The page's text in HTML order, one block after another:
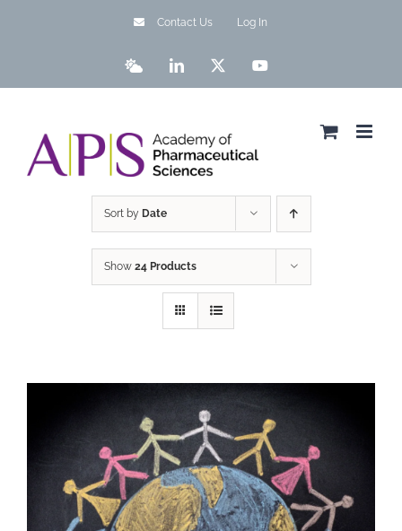
Contact Us Log In
BlueskyLinkedIn YouTube
Sort by Date
Show 24 Products